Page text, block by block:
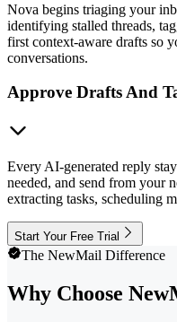
Nova begins triaging your
identifying stalled threads,
first context-aware drafts so
conversations.
Approve Drafts And
Every AI-generated reply
needed, and send from your
extracting tasks, scheduling
Start Your Free Trial
The NewMail Difference
Why Choose